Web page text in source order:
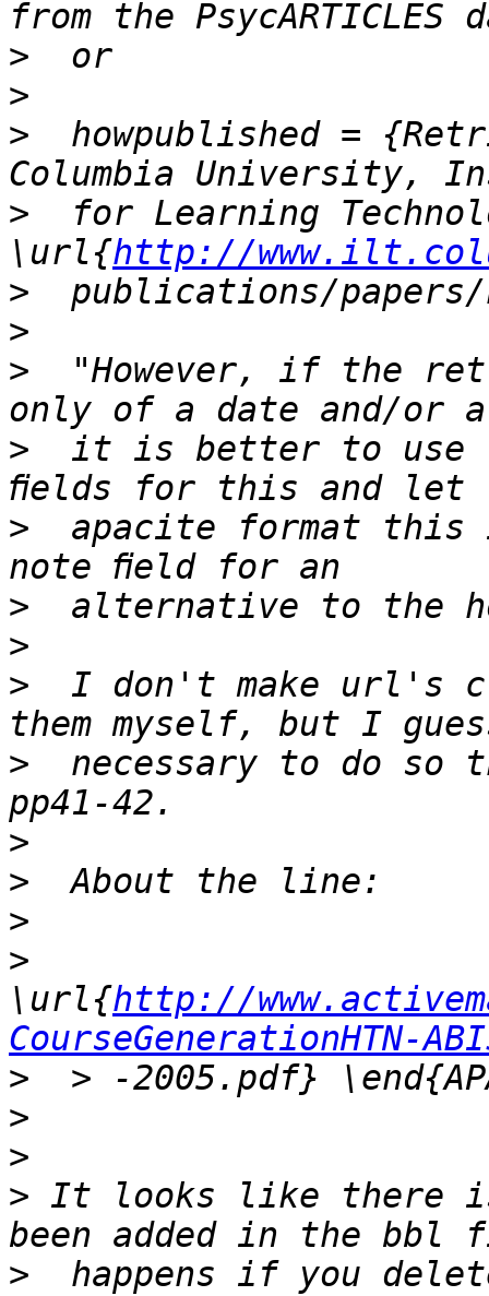
>
>
>
howpublished =
>
for Learning
\url{http://
>
>
>
"However, if the
>
it is better to use
>
apacite format this
>
>
>
I don't make url's
>
necessary to do so
>
>
>
>
\url{http://
CourseGenerationHTN-
>
>
>
> It looks like there
>